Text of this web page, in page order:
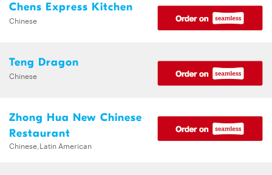
Chens Express Kitchen
Chinese
Teng Dragon
Chinese
Zhong Hua New Chinese
Restaurant
Chinese,Latin American